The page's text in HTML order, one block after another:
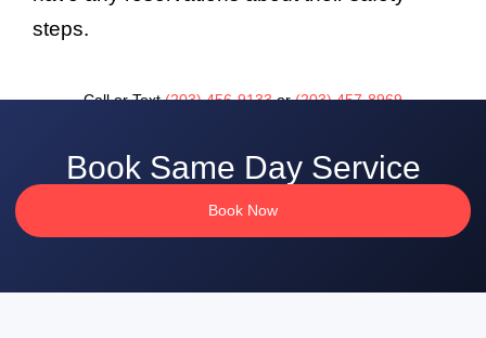
steps.
Call or Text(203) 456-9133or(203) 457-8969
Book Same Day Service
Book Now